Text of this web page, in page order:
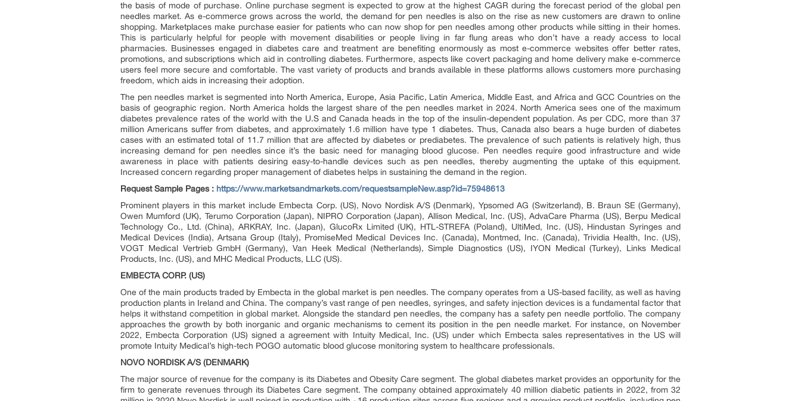
the basis of mode of purchase. Online purchase segment is expected to grow at the highest CAGR during the forecast period of the global pen
needles market. As e-commerce grows across the world, the demand for pen needles is also on the rise as new customers are drawn to online
shopping. Marketplaces make purchase easier for patients who can now shop for pen needles among other products while sitting in their homes.
This is particularly helpful for people with movement disabilities or people living in far flung areas who don’t have a ready access to local
pharmacies. Businesses engaged in diabetes care and treatment are benefiting enormously as most e-commerce websites offer better rates,
promotions, and subscriptions which aid in controlling diabetes. Furthermore, aspects like covert packaging and home delivery make e-commerce
users feel more secure and comfortable. The vast variety of products and brands available in these platforms allows customers more purchasing
freedom, which aids in increasing their adoption.
The pen needles market is segmented into North America, Europe, Asia Pacific, Latin America, Middle East, and Africa and GCC Countries on the
basis of geographic region. North America holds the largest share of the pen needles market in 2024. North America sees one of the maximum
diabetes prevalence rates of the world with the U.S and Canada heads in the top of the insulin-dependent population. As per CDC, more than 37
million Americans suffer from diabetes, and approximately 1.6 million have type 1 diabetes. Thus, Canada also bears a huge burden of diabetes
cases with an estimated total of 11.7 million that are affected by diabetes or prediabetes. The prevalence of such patients is relatively high, thus
increasing demand for pen needles since it’s the basic need for managing blood glucose. Pen needles require good infrastructure and wide
awareness in place with patients desiring easy-to-handle devices such as pen needles, thereby augmenting the uptake of this equipment.
Increased concern regarding proper management of diabetes helps in sustaining the demand in the region.
Request Sample Pages : https://www.marketsandmarkets.com/requestsampleNew.asp?id=75948613
Prominent players in this market include Embecta Corp. (US), Novo Nordisk A/S (Denmark), Ypsomed AG (Switzerland), B. Braun SE (Germany),
Owen Mumford (UK), Terumo Corporation (Japan), NIPRO Corporation (Japan), Allison Medical, Inc. (US), AdvaCare Pharma (US), Berpu Medical
Technology Co., Ltd. (China), ARKRAY, Inc. (Japan), GlucoRx Limited (UK), HTL-STREFA (Poland), UltiMed, Inc. (US), Hindustan Syringes and
Medical Devices (India), Artsana Group (Italy), PromiseMed Medical Devices Inc. (Canada), Montmed, Inc. (Canada), Trividia Health, Inc. (US),
VOGT Medical Vertrieb GmbH (Germany), Van Heek Medical (Netherlands), Simple Diagnostics (US), IYON Medical (Turkey), Links Medical
Products, Inc. (US), and MHC Medical Products, LLC (US).
EMBECTA CORP. (US)
One of the main products traded by Embecta in the global market is pen needles. The company operates from a US-based facility, as well as having
production plants in Ireland and China. The company’s vast range of pen needles, syringes, and safety injection devices is a fundamental factor that
helps it withstand competition in global market. Alongside the standard pen needles, the company has a safety pen needle portfolio. The company
approaches the growth by both inorganic and organic mechanisms to cement its position in the pen needle market. For instance, on November
2022, Embecta Corporation (US) signed a agreement with Intuity Medical, Inc. (US) under which Embecta sales representatives in the US will
promote Intuity Medical’s high-tech POGO automatic blood glucose monitoring system to healthcare professionals.
NOVO NORDISK A/S (DENMARK)
The major source of revenue for the company is its Diabetes and Obesity Care segment. The global diabetes market provides an opportunity for the
firm to generate revenues through its Diabetes Care segment. The company obtained approximately 40 million diabetic patients in 2022, from 32